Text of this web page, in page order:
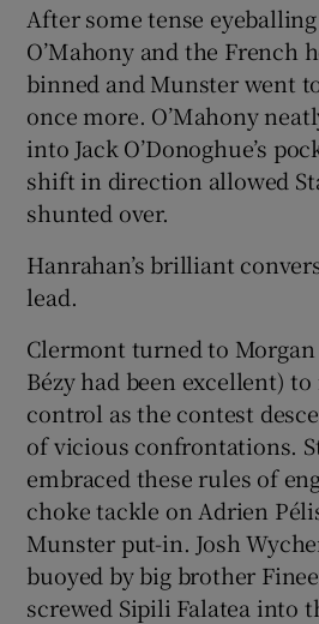
After some tense
O’Mahony and the French
binned and Munster went
once more. O’Mahony
into Jack O’Donoghue’s
shift in direction allowed
shunted over.
Hanrahan’s brilliant
lead.
Clermont turned to Morgan
Bézy had been excellent)
control as the contest
of vicious confrontations.
embraced these rules of
choke tackle on Adrien
Munster put-in. Josh
buoyed by big brother
screwed Sipili Falatea into